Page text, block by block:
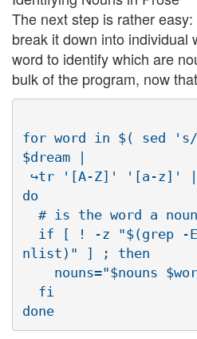
The next step is rather
break it down into individual
word to identify which are
bulk of the program, now
for word in $( sed
$dream |
do
nlist)" ] ; then